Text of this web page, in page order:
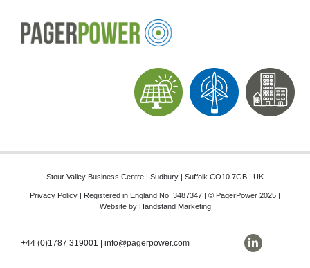
Stour Valley Business Centre | Sudbury | Suffolk CO10 7GB | UK
Privacy Policy | Registered in England No. 3487347 | © PagerPower 2025 |
Website by Handstand Marketing
+44 (0)1787 319001 info@pagerpower.com